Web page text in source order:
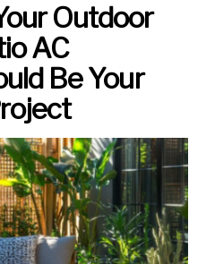
Outdoor
AC
Be Your